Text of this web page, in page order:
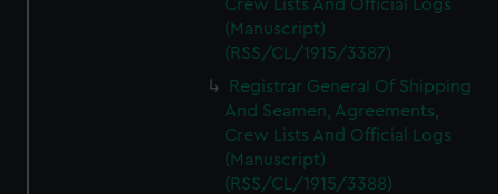
Crew Lists And Official Logs
(Manuscript)
(RSS/CL/1915/3387)
Registrar General Of Shipping
And Seamen, Agreements,
Crew Lists And Official Logs
(Manuscript)
(RSS/CL/1915/3388)